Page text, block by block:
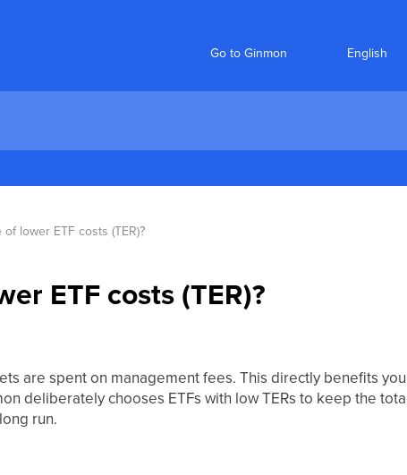
Go to Ginmon
lower ETF costs (TER)?
ETF costs (TER)?
are spent on management fees. This directly benefits
deliberately chooses ETFs with low TERs to keep the
run.